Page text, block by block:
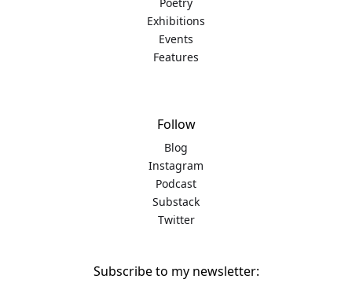
Exhibitions
Events
Features
Follow
Blog
Instagram
Podcast
Substack
Twitter
Subscribe to my newsletter: